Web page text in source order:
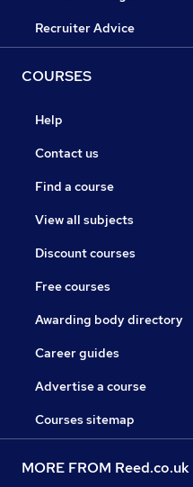
Recruiter Advice
COURSES
Help
Contact us
Find a course
View all subjects
Discount courses
Free courses
Awarding body directory
Career guides
Advertise a course
Courses sitemap
MORE FROM Reed.co.uk